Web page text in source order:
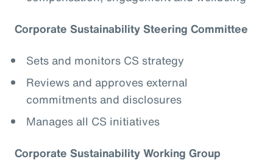
Corporate Sustainability Steering Committee
Sets and monitors CS strategy
Reviews and approves external
commitments and disclosures
Manages all CS initiatives
Corporate Sustainability Working Group